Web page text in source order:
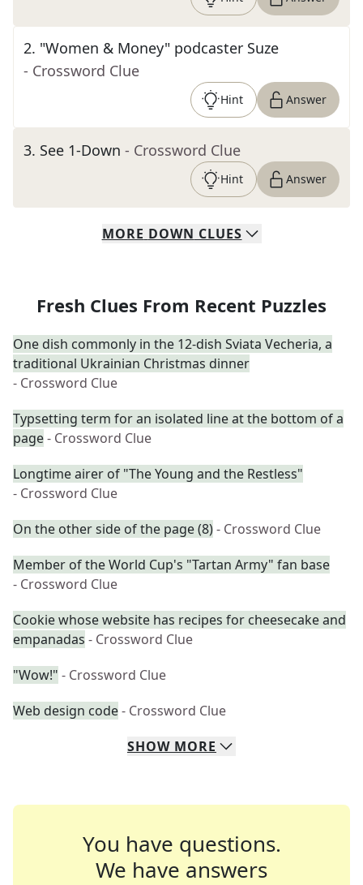
2. "Women & Money" podcaster Suze
- Crossword Clue
Hint Answer
3. See 1-Down - Crossword Clue
Hint Answer
MORE DOWN CLUES
Fresh Clues From Recent Puzzles
One dish commonly in the 12-dish Sviata Vecheria, a
traditional Ukrainian Christmas dinner
- Crossword Clue
Typsetting term for an isolated line at the bottom of a
page- Crossword Clue
Longtime airer of "The Young and the Restless"
- Crossword Clue
On the other side of the page (8)- Crossword Clue
Member of the World Cup's "Tartan Army" fan base
- Crossword Clue
Cookie whose website has recipes for cheesecake and
empanadas - Crossword Clue
"Wow!" - Crossword Clue
Web design code- Crossword Clue
SHOW MORE
You have questions.
We have answers